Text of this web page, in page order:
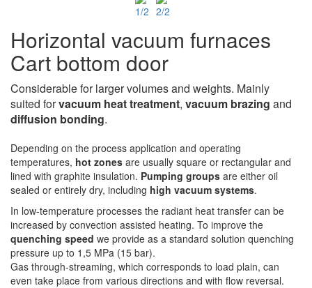
Horizontal vacuum furnaces
Cart bottom door
Considerable for larger volumes and weights. Mainly
suited forvacuum heat treatment, vacuum brazing and
diffusion bonding.
Depending on the process application and operating
temperatures, hot zones are usually square or rectangular and
lined with graphite insulation. Pumping groups are either oil
sealed or entirely dry, including high vacuum systems.
In low-temperature processes the radiant heat transfer can be
increased by convection assisted heating. To improve the
quenching speed we provide as a standard solution quenching
pressure up to 1,5 MPa (15 bar).
Gas through-streaming, which corresponds to load plain, can
even take place from various directions and with flow reversal.